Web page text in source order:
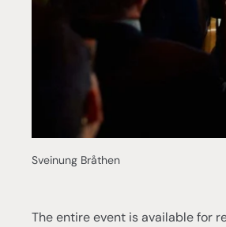
Sveinung Bråthen
The entire event is available for